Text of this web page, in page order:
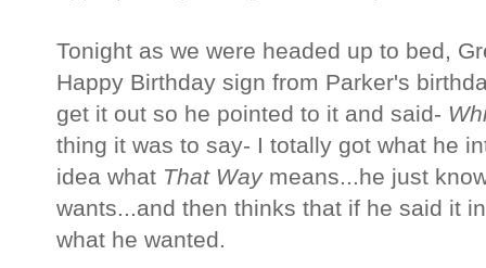
Tonight as we were headed up to bed,
Happy Birthday sign from Parker's
get it out so he pointed to it and said-
thing it was to say- I totally got what he
idea what That Waymeans...he just
wants...and then thinks that if he said it
what he wanted.